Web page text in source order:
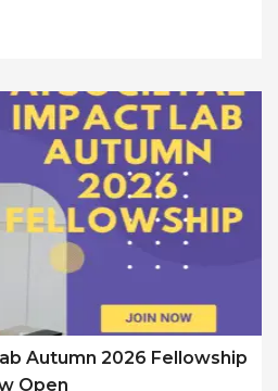
Autumn 2026 Fellowship
Open